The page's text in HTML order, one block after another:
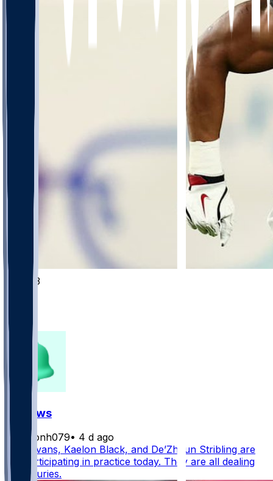
1003
FF News
masonh079• 4 d ago
Mike Evans, Kaelon Black, and De’Zhaun Stribling are
not participating in practice today. They are all dealing
with injuries.